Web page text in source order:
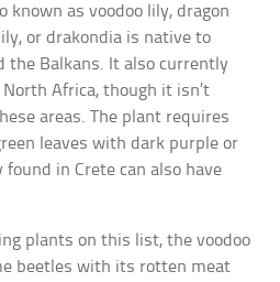
known as voodoo lily, dragon
or drakondia is native to
the Balkans. It also currently
Africa, though it isn’t
areas. The plant requires
leaves with dark purple or
in Crete can also have
plants on this list, the voodoo
beetles with its rotten meat